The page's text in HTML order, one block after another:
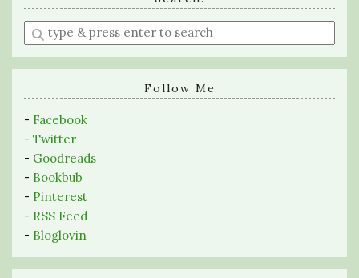
Enter
a
search
Follow Me
- Facebook
- Twitter
- Goodreads
- Bookbub
- Pinterest
- RSS Feed
- Bloglovin